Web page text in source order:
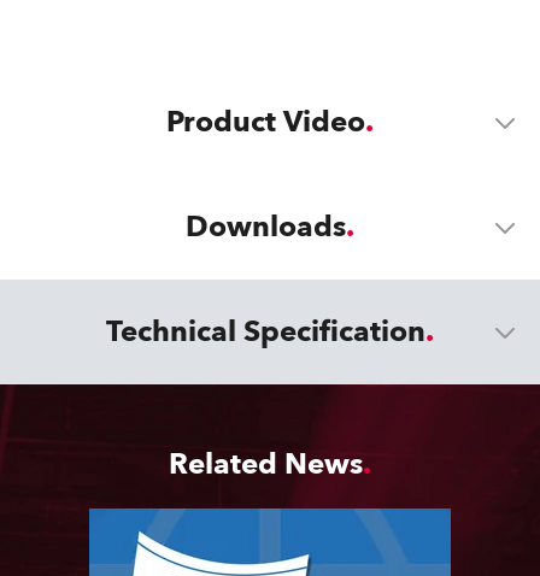
Product Video
Downloads
Technical Specification
Related News